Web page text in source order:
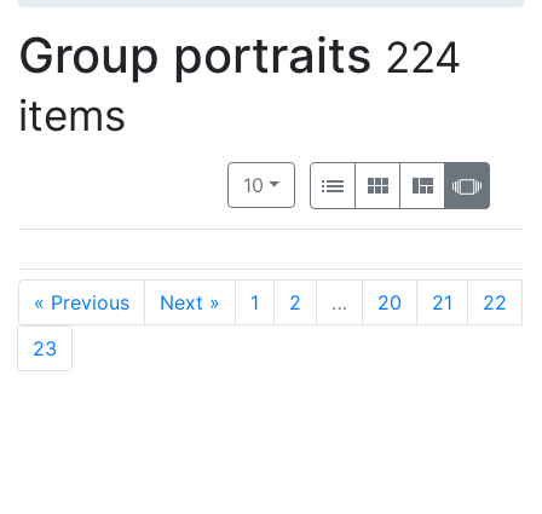
Group portraits 224
items
Number of results to display per
10per page
View results as:
List GalleryMasonry
« Previous Next » 1 2 … 20 21
22
23